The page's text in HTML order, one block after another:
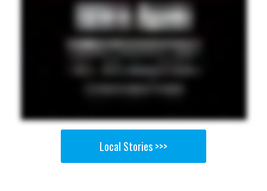
Local Stories >>>